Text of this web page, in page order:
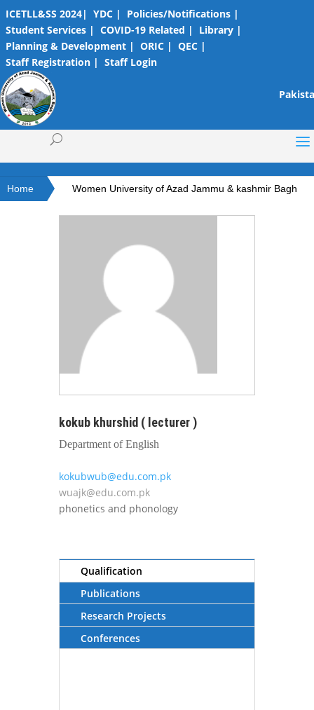
ICETLL&SS 2024| YDC |
Policies/Notifications |
Student Services | COVID-19 Related |
Library |
Planning & Development | ORIC | QEC |
Staff Registration | Staff Login
Home Women University of Azad Jammu & kashmir Bagh
kokub khurshid ( lecturer )
Department of English
kokubwub@edu.com.pk
wuajk@edu.com.pk
phonetics and phonology
Qualification
Publications
Research Projects
Conferences